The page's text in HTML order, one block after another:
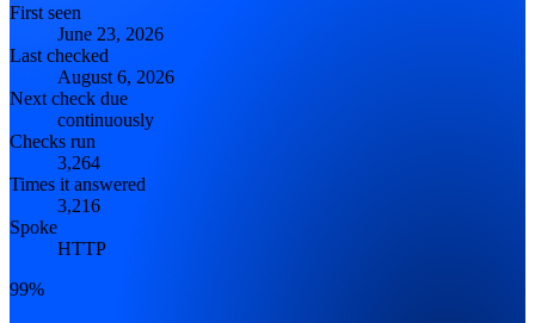
First seen
June 23, 2026
Last checked
August 6, 2026
Next check due
continuously
Checks run
3,264
Times it answered
3,216
Spoke
HTTP
99%